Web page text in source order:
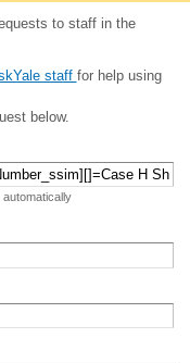
to staff in the
staff for help using
below.
automatically